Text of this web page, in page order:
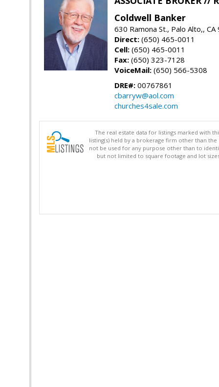
Coldwell Banker
630 Ramona St., Palo Alto,,
Direct: (650) 465-0011
Cell: (650) 465-0011
Fax: (650) 323-7128
VoiceMail: (650) 566-5308
DRE#: 00767861
cbarryw@aol.com
churches4sale.com
The real estate data for listings marked with
listing(s) held by a brokerage firm other than
not be used for any purpose other than to
but not limited to square footage and lot